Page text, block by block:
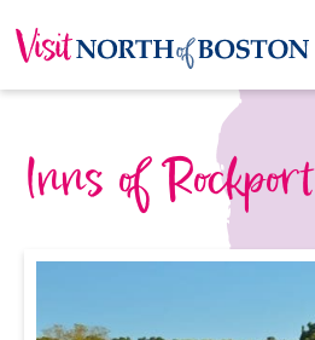
Inns of Rockport